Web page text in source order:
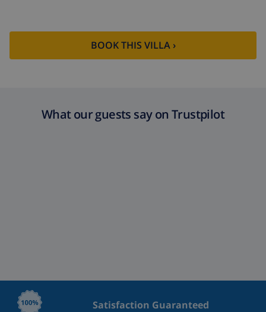
fund:
4.80% of total amount
BOOK THIS VILLA ›
What our guests say on Trustpilot
Satisfaction Guaranteed